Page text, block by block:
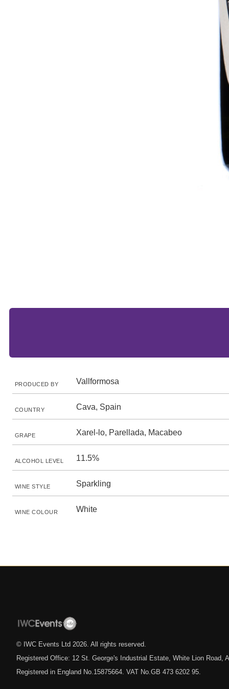
PRODUCED BY Vallformosa
COUNTRY Cava, Spain
GRAPE Xarel-lo, Parellada, Macabeo
ALCOHOL LEVEL 11.5%
WINE STYLE Sparkling
WINE COLOUR White
© IWC Events Ltd 2026 . All rights reserved.
Registered Office: 12 St. George's Industrial Estate, White Lion Road,
Registered in England No.15875664. VAT No.GB 473 6202 95.